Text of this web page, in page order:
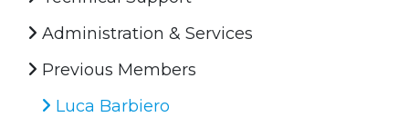
Administration & Services
Previous Members
Luca Barbiero